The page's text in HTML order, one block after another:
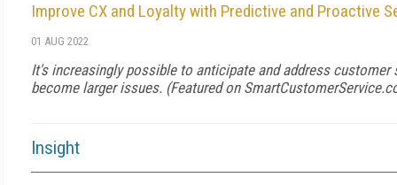
Improve CX and Loyalty with Predictive and Proactive
01 AUG 2022
It's increasingly possible to anticipate and address customer
become larger issues. (Featured on
Insight